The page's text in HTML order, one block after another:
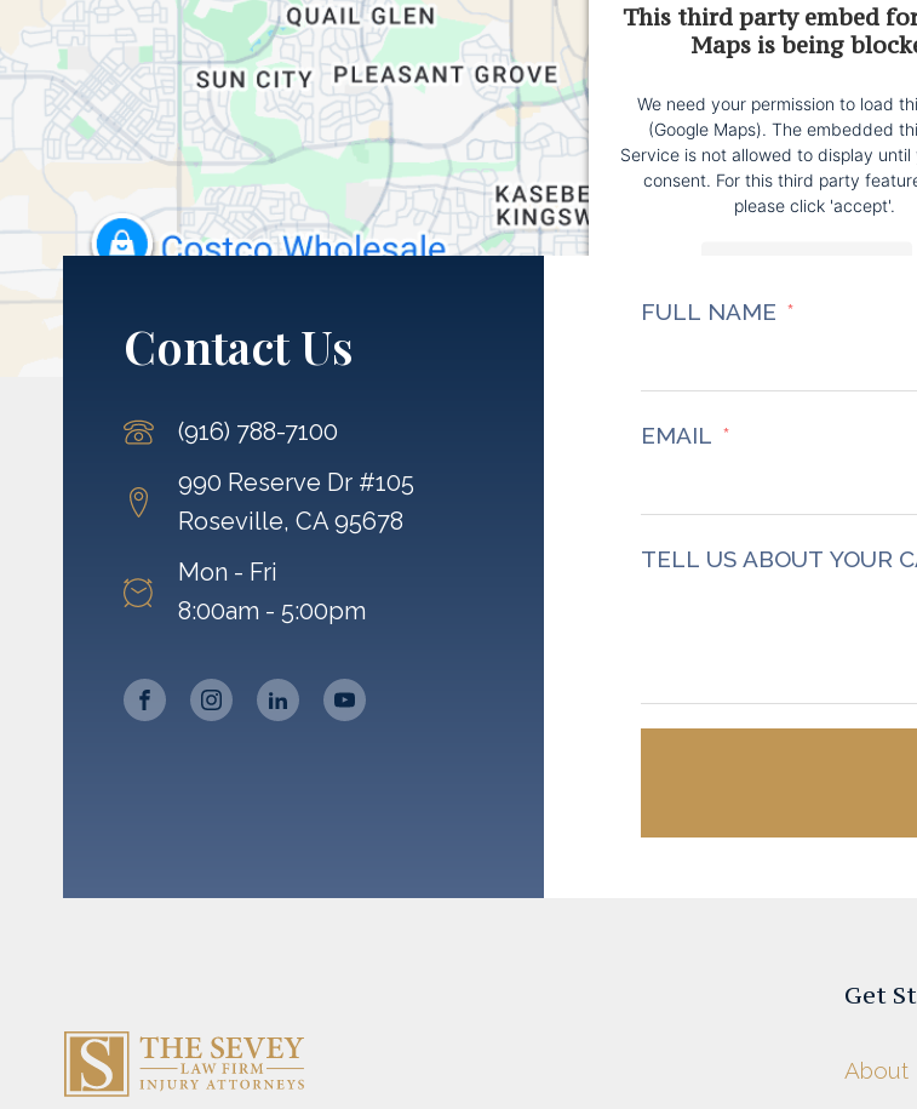
This third party embed
Maps is being
We need your permission to load
(Google Maps). The embedded
Service is not allowed to display until
consent. For this third party
please click 'accept'.
Contact Us
(916) 788-7100
990 Reserve Dr #105
Roseville, CA 95678
Mon - Fri
8:00am - 5:00pm
FULL NAME
EMAIL
TELL US ABOUT YOUR
Get
About